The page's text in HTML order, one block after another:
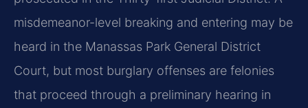
misdemeanor-level breaking and entering may be
heard in the Manassas Park General District
Court, but most burglary offenses are felonies
that proceed through a preliminary hearing in